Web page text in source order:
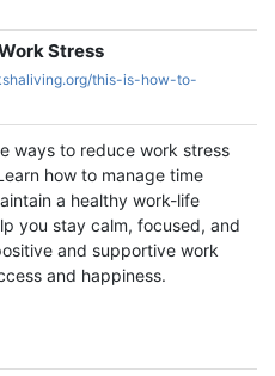
Stress
this-is-how-to-
ways to reduce work stress
how to manage time
a healthy work-life
you stay calm, focused, and
and supportive work
and happiness.